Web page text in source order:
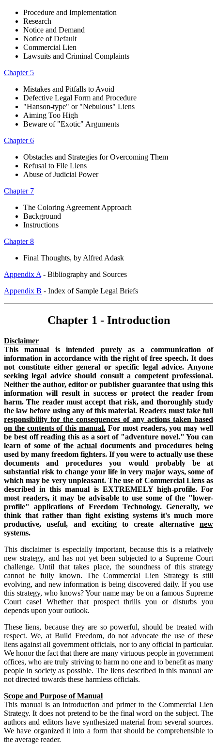
Procedure and Implementation
Research
Notice and Demand
Notice of Default
Commercial Lien
Lawsuits and Criminal Complaints
Chapter 5
Mistakes and Pitfalls to Avoid
Defective Legal Form and Procedure
"Hanson-type" or "Nebulous" Liens
Aiming Too High
Beware of "Exotic" Arguments
Chapter 6
Obstacles and Strategies for Overcoming Them
Refusal to File Liens
Abuse of Judicial Power
Chapter 7
The Coloring Agreement Approach
Background
Instructions
Chapter 8
Final Thoughts, by Alfred Adask
Appendix A - Bibliography and Sources
Appendix B - Index of Sample Legal Briefs
Chapter 1 - Introduction
Disclaimer
This manual is intended purely as a communication of
information in accordance with the right of free speech. It does
not constitute either general or specific legal advice. Anyone
seeking legal advice should consult a competent professional.
Neither the author, editor or publisher guarantee that using this
information will result in success or protect the reader from
harm. The reader must accept that risk, and thoroughly study
the law before using any of this material.Readers must take full
responsibility for the consequences of any actions taken based
on the contents of this manual. For most readers, you may well
be best off reading this as a sort of "adventure novel." You can
learn of some of the actual documents and procedures being
used by many freedom fighters. If you were to actually use these
documents and procedures you would probably be at
substantial risk to change your life in very major ways, some of
which may be very unpleasant. The use of Commercial Liens as
described in this manual is EXTREMELY high-profile. For
most readers, it may be advisable to use some of the "lower-
profile" applications of Freedom Technology. Generally, we
think that rather than fight existing systems it's much more
productive, useful, and exciting to create alternative new
systems.
This disclaimer is especially important, because this is a relatively
new strategy, and has not yet been subjected to a Supreme Court
challenge. Until that takes place, the soundness of this strategy
cannot be fully known. The Commercial Lien Strategy is still
evolving, and new information is being discovered daily. If you use
this strategy, who knows? Your name may be on a famous Supreme
Court case! Whether that prospect thrills you or disturbs you
depends upon your outlook.
These liens, because they are so powerful, should be treated with
respect. We, at Build Freedom, do not advocate the use of these
liens against all government officials, nor to any official in particular.
We honor the fact that there are many virtuous people in government
offices, who are truly striving to harm no one and to benefit as many
people in society as possible. The liens described in this manual are
not directed towards these harmless officials.
Scope and Purpose of Manual
This manual is an introduction and primer to the Commercial Lien
Strategy. It does not pretend to be the final word on the subject. The
authors and editors have synthesized material from several sources.
We have organized it into a form that should be comprehensible to
the average reader.